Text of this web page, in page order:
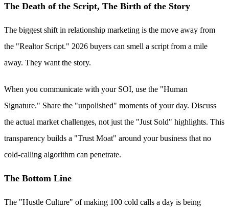
The Death of the Script, The Birth of the Story
The biggest shift in relationship marketing is the move away from
the "Realtor Script." 2026 buyers can smell a script from a mile
away. They want the story.
When you communicate with your SOI, use the "Human
Signature." Share the "unpolished" moments of your day. Discuss
the actual market challenges, not just the "Just Sold" highlights. This
transparency builds a "Trust Moat" around your business that no
cold-calling algorithm can penetrate.
The Bottom Line
The "Hustle Culture" of making 100 cold calls a day is being